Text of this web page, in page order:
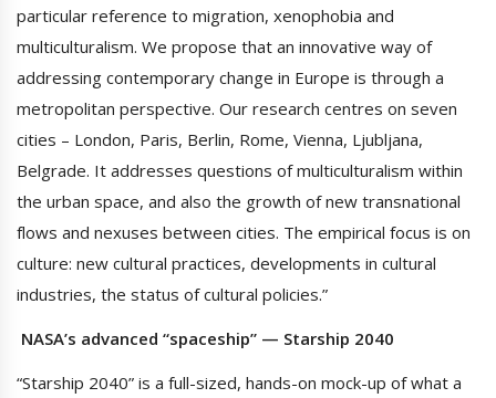
particular reference to migration, xenophobia and
multiculturalism. We propose that an innovative way of
addressing contemporary change in Europe is through a
metropolitan perspective. Our research centres on seven
cities – London, Paris, Berlin, Rome, Vienna, Ljubljana,
Belgrade. It addresses questions of multiculturalism within
the urban space, and also the growth of new transnational
flows and nexuses between cities. The empirical focus is on
culture: new cultural practices, developments in cultural
industries, the status of cultural policies.”
NASA’s advanced “spaceship” — Starship 2040
“Starship 2040” is a full-sized, hands-on mock-up of what a